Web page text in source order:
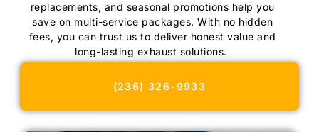
replacements, and seasonal promotions help you
save on multi-service packages. With no hidden
fees, you can trust us to deliver honest value and
long-lasting exhaust solutions.
(236) 326-9933